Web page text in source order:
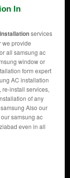
In
services
we provide
all samsung ac
window or
form expert
AC installation
install services,
of any
Also our
samsung ac
even in all